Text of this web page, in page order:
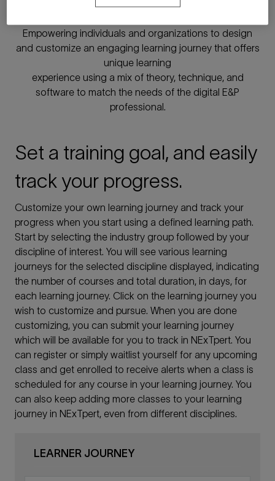
learning
Empowering individuals and organizations to design
and customize an engaging learning journey that offers
unique learning
experience using a mix of theory, technique, and
software to match the needs of the digital E&P
professional.
Set a training goal, and easily
track your progress.
Customize your own learning journey and track your
progress when you start using a defined learning path.
Start by selecting the industry group followed by your
discipline of interest. You will see various learning
journeys for the selected discipline displayed, indicating
the number of courses and total duration, in days, for
each learning journey. Click on the learning journey you
wish to customize and pursue. When you are done
customizing, you can submit your learning journey
which will be available for you to track in NExTpert. You
can register or simply waitlist yourself for any upcoming
class and get enrolled to receive alerts when a class is
scheduled for any course in your learning journey. You
can also keep adding more classes to your learning
journey in NExTpert, even from different disciplines.
LEARNER JOURNEY